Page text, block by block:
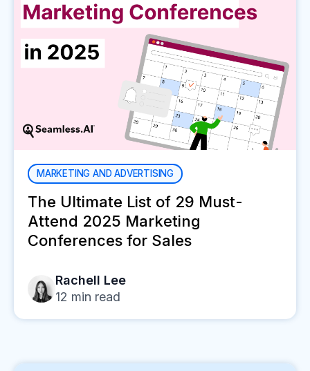
MARKETING AND ADVERTISING
The Ultimate List of 29 Must-
Attend 2025 Marketing
Conferences for Sales
Rachell Lee
12 min read